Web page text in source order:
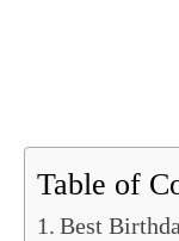
Table of
Best